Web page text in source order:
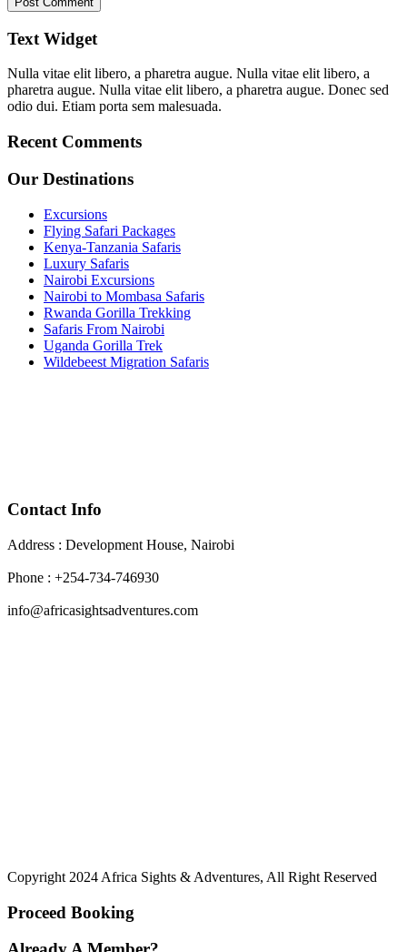
Text Widget
Nulla vitae elit libero, a pharetra augue. Nulla vitae elit libero, a
pharetra augue. Nulla vitae elit libero, a pharetra augue. Donec sed
odio dui. Etiam porta sem malesuada.
Recent Comments
Our Destinations
Excursions
Flying Safari Packages
Kenya-Tanzania Safaris
Luxury Safaris
Nairobi Excursions
Nairobi to Mombasa Safaris
Rwanda Gorilla Trekking
Safaris From Nairobi
Uganda Gorilla Trek
Wildebeest Migration Safaris
Contact Info
Address : Development House, Nairobi
Phone : +254-734-746930
info@africasightsadventures.com
Copyright 2024 Africa Sights & Adventures, All Right Reserved
Proceed Booking